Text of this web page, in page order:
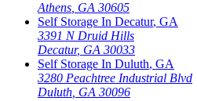
Athens GA 30605
Self Storage In Decatur, GA
3391 N Druid Hills
Decatur, GA 30033
Self Storage In Duluth, GA
3280 Peachtree Industrial Blvd
Duluth GA 30096